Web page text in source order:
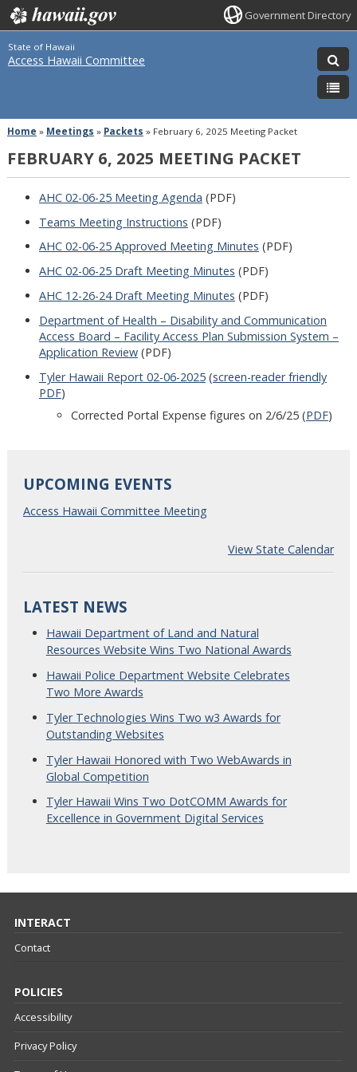
Government Directory
State of Hawaii
Access Hawaii Committee
Home » Meetings » Packets » February 6, 2025 Meeting Packet
FEBRUARY 6, 2025 MEETING PACKET
AHC 02-06-25 Meeting Agenda (PDF)
Teams Meeting Instructions (PDF)
AHC 02-06-25 Approved Meeting Minutes (PDF)
AHC 02-06-25 Draft Meeting Minutes (PDF)
AHC 12-26-24 Draft Meeting Minutes (PDF)
Department of Health – Disability and Communication
Access Board – Facility Access Plan Submission System –
Application Review(PDF)
Tyler Hawaii Report 02-06-2025(screen-reader friendly
PDF)
Corrected Portal Expense figures on 2/6/25 (PDF)
UPCOMING EVENTS
Access Hawaii Committee Meeting
View State Calendar
LATEST NEWS
Hawaii Department of Land and Natural
Resources Website Wins Two National Awards
Hawaii Police Department Website Celebrates
Two More Awards
Tyler Technologies Wins Two w3 Awards for
Outstanding Websites
Tyler Hawaii Honored with Two WebAwards in
Global Competition
Tyler Hawaii Wins Two DotCOMM Awards for
Excellence in Government Digital Services
INTERACT
Contact
POLICIES
Accessibility
Privacy Policy